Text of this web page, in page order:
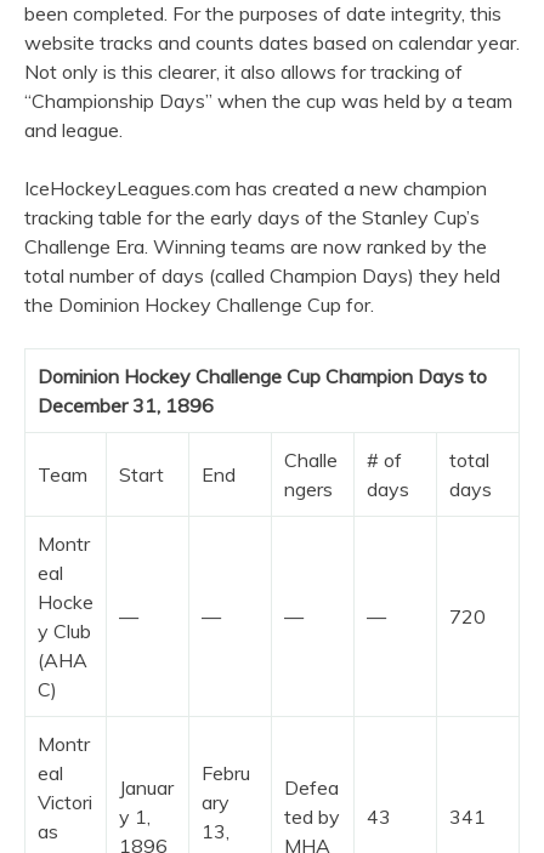
been completed. For the purposes of date integrity, this
website tracks and counts dates based on calendar year.
Not only is this clearer, it also allows for tracking of
“Championship Days” when the cup was held by a team
and league.
IceHockeyLeagues.com has created a new champion
tracking table for the early days of the Stanley Cup’s
Challenge Era. Winning teams are now ranked by the
total number of days (called Champion Days) they held
the Dominion Hockey Challenge Cup for.
Dominion Hockey Challenge Cup Champion Days to
December 31, 1896
Team Start End
Challe
ngers
# of
days
total
days
Montr
eal
Hocke
y Club
(AHA
C)
— — — — 720
Montr
eal
Victori
as
Januar
y 1,
1896
Febru
ary
13,
Defea
ted by
MHA
43 341